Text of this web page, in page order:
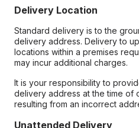
Delivery Location
Standard delivery is to the
delivery address. Delivery to
locations within a premises
may incur additional charges.
It is your responsibility to
delivery address at the time of
resulting from an incorrect
Unattended Delivery